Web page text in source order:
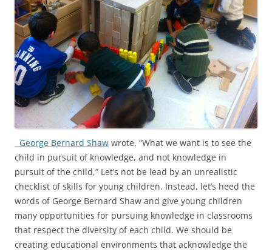
George Bernard Shaw wrote, “What we want is to see the
child in pursuit of knowledge, and not knowledge in
pursuit of the child,” Let’s not be lead by an unrealistic
checklist of skills for young children. Instead, let’s heed the
words of George Bernard Shaw and give young children
many opportunities for pursuing knowledge in classrooms
that respect the diversity of each child. We should be
creating educational environments that acknowledge the